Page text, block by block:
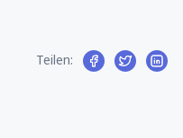
Teilen: